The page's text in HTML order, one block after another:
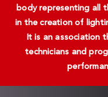
body representing all
in the creation of
It is an association
technicians and